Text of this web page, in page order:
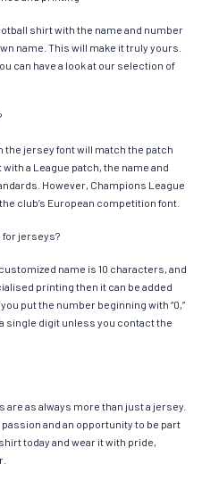
shirt with the name and number
name. This will make it truly yours.
can have a look at our selection of
the jersey font will match the patch
a League patch, the name and
However, Champions League
club’s European competition font.
for jerseys?
name is 10 characters, and
printing then it can be added
put the number beginning with “0,”
single digit unless you contact the
as always more than just a jersey.
and an opportunity to be part
today and wear it with pride,